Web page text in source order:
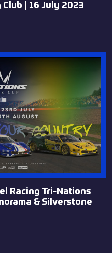
| 16 July 2023
Racing Tri-Nations
& Silverstone